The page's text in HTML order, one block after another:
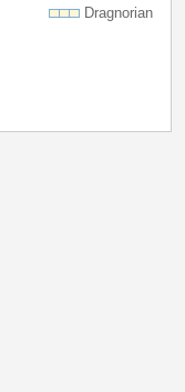
Dragnorian